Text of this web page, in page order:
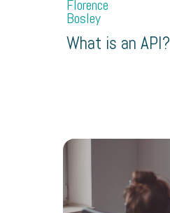
Florence
Bosley
What is an API?